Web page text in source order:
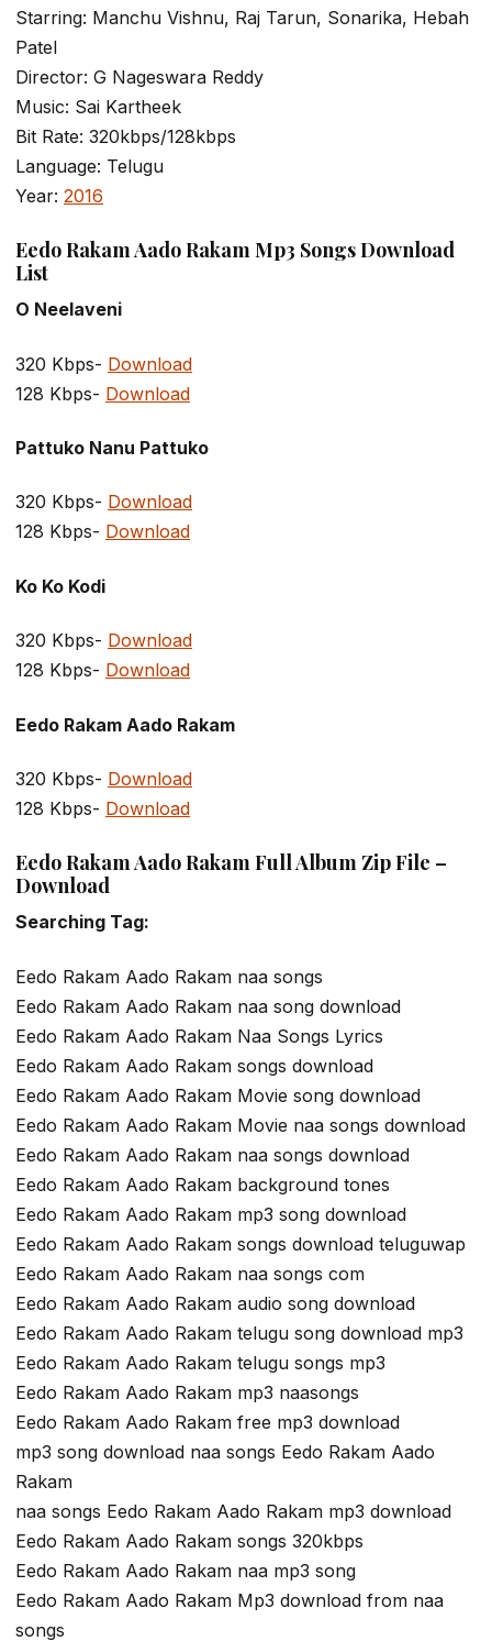
Starring: Manchu Vishnu, Raj Tarun, Sonarika, Hebah
Patel
Director: G Nageswara Reddy
Music: Sai Kartheek
Bit Rate: 320kbps/128kbps
Language: Telugu
Year: 2016
Eedo Rakam Aado Rakam Mp3 Songs Download
List
O Neelaveni
320 Kbps- Download
128 Kbps- Download
Pattuko Nanu Pattuko
320 Kbps- Download
128 Kbps- Download
Ko Ko Kodi
320 Kbps- Download
128 Kbps- Download
Eedo Rakam Aado Rakam
320 Kbps- Download
128 Kbps- Download
Eedo Rakam Aado Rakam Full Album Zip File –
Download
Searching Tag:
Eedo Rakam Aado Rakam naa songs
Eedo Rakam Aado Rakam naa song download
Eedo Rakam Aado Rakam Naa Songs Lyrics
Eedo Rakam Aado Rakam songs download
Eedo Rakam Aado Rakam Movie song download
Eedo Rakam Aado Rakam Movie naa songs download
Eedo Rakam Aado Rakam naa songs download
Eedo Rakam Aado Rakam background tones
Eedo Rakam Aado Rakam mp3 song download
Eedo Rakam Aado Rakam songs download teluguwap
Eedo Rakam Aado Rakam naa songs com
Eedo Rakam Aado Rakam audio song download
Eedo Rakam Aado Rakam telugu song download mp3
Eedo Rakam Aado Rakam telugu songs mp3
Eedo Rakam Aado Rakam mp3 naasongs
Eedo Rakam Aado Rakam free mp3 download
mp3 song download naa songs Eedo Rakam Aado
Rakam
naa songs Eedo Rakam Aado Rakam mp3 download
Eedo Rakam Aado Rakam songs 320kbps
Eedo Rakam Aado Rakam naa mp3 song
Eedo Rakam Aado Rakam Mp3 download from naa
songs